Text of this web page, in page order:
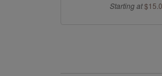
Starting at